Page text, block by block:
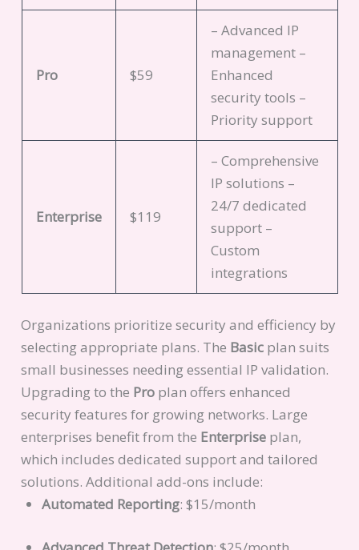
Pro $59
– Advanced IP
management –
Enhanced
security tools –
Priority support
Enterprise $119
– Comprehensive
IP solutions –
24/7 dedicated
support –
Custom
integrations
Organizations prioritize security and efficiency by
selecting appropriate plans. The Basic plan suits
small businesses needing essential IP validation.
Upgrading to the Pro plan offers enhanced
security features for growing networks. Large
enterprises benefit from the Enterprise plan,
which includes dedicated support and tailored
solutions. Additional add-ons include:
Automated Reporting: $15/month